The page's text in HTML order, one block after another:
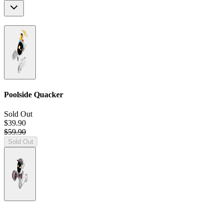
Poolside Quacker
Sold Out
$39.90
$59.90
Sold Out